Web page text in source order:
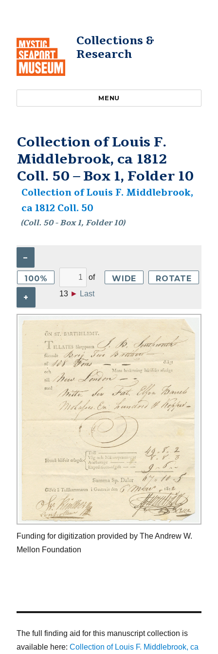
Collections &
Research
MENU
Collection of Louis F.
Middlebrook, ca 1812
Coll. 50 – Box 1, Folder 10
Collection of Louis F. Middlebrook,
ca 1812 Coll. 50
(Coll. 50 - Box 1, Folder 10)
–
100%
+
of
13 ► Last
WIDE ROTATE
Funding for digitization provided by The Andrew W.
Mellon Foundation
The full finding aid for this manuscript collection is
available here:Collection of Louis F. Middlebrook, ca